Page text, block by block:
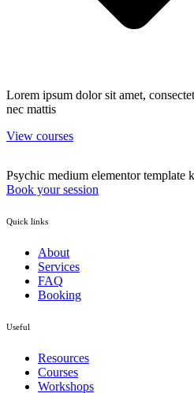
Lorem ipsum dolor sit amet,
nec mattis
View courses
Psychic medium elementor template
Book your session
Quick links
About
Services
FAQ
Booking
Useful
Resources
Courses
Workshops